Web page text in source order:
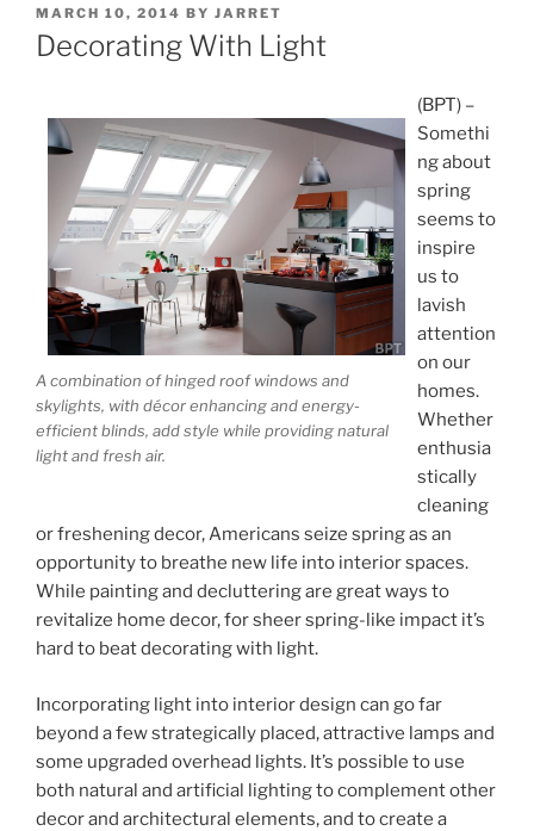
POSTED
ON
MARCH 10, 2014 BY JARRET
Decorating With Light
A combination of hinged roof windows and
skylights, with décor enhancing and energy-
efficient blinds, add style while providing natural
light and fresh air.
(BPT) –
Somethi
ng about
spring
seems to
inspire
us to
lavish
attention
on our
homes.
Whether
enthusia
stically
cleaning
or freshening decor, Americans seize spring as an
opportunity to breathe new life into interior spaces.
While painting and decluttering are great ways to
revitalize home decor, for sheer spring-like impact it’s
hard to beat decorating with light.
Incorporating light into interior design can go far
beyond a few strategically placed, attractive lamps and
some upgraded overhead lights. It’s possible to use
both natural and artificial lighting to complement other
decor and architectural elements, and to create a